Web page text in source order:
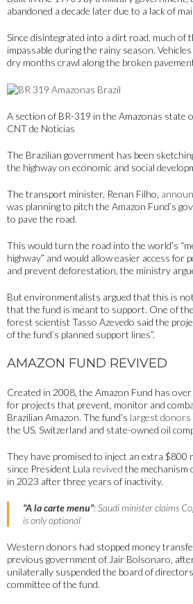
abandoned a decade later due to a lack of
Since disintegrated into a dirt road, much of
impassable during the rainy season.
dry months crawl along the broken
A section of BR-319 in the Amazonas state
CNT de Noticias
The Brazilian government has been
the highway on economic and social
The transport minister, Renan Filho,
was planning to pitch the Amazon Fund’s
to pave the road.
This would turn the road into the world’s
highway” and would allow easier access for
and prevent deforestation, the ministry
But environmentalists argued that this is
that the fund is meant to support. One of
forest scientist Tasso Azevedo said the
of the fund’s planned support lines”.
AMAZON FUND REVIVED
Created in 2008, the Amazon Fund has
for projects that prevent, monitor and
Brazilian Amazon. The fund’s largest donors
the US, Switzerland and state-owned oil
They have promised to inject an extra $800
since President Lula revived the mechanism
in 2023 after three years of inactivity.
“A la carte menu”: Saudi minister claims
is only optional
Western donors had stopped money
previous government of Jair Bolsonaro,
unilaterally suspended the board of
committee of the fund.